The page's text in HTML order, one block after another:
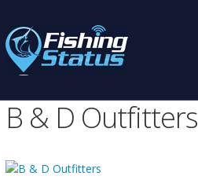
B & D Outfitters